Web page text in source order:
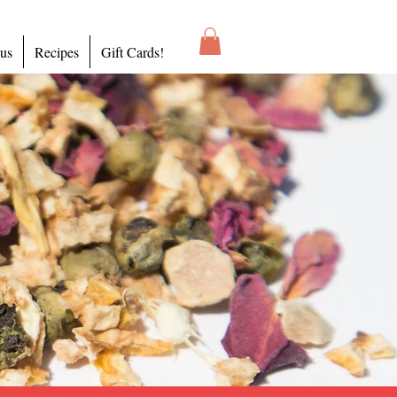
Recipes Gift Cards!